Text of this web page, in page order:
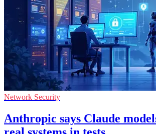
Network Security
Anthropic says Claude